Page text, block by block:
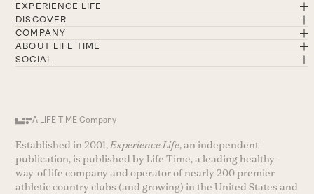
EXPERIENCE LIFE
DISCOVER
COMPANY
ABOUT LIFE TIME
SOCIAL
A LIFE TIME Company
Established in 2001, Experience Life, an independent
publication, is published by Life Time, a leading healthy-
way-of life company and operator of nearly 200 premier
athletic country clubs (and growing) in the United States and